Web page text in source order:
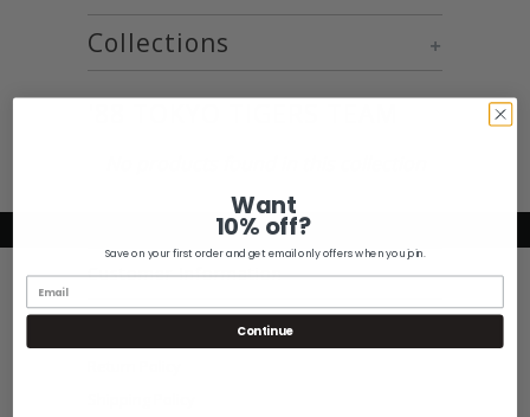
+
Collections
Customer Information
Want
10% off?
Save on your first order and get email only offers when you join.
Continue